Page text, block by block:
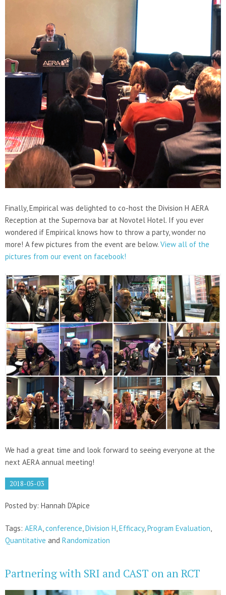
Finally, Empirical was delighted to co-host the Division H AERA
Reception at the Supernova bar at Novotel Hotel. If you ever
wondered if Empirical knows how to throw a party, wonder no
more! A few pictures from the event are below. View all of the
pictures from our event on facebook!
We had a great time and look forward to seeing everyone at the
next AERA annual meeting!
2018-05-03
Posted by: Hannah D'Apice
Tags: AERA conference Division H Efficacy, Program Evaluation
Quantitative and Randomization
Partnering with SRI and CAST on an RCT